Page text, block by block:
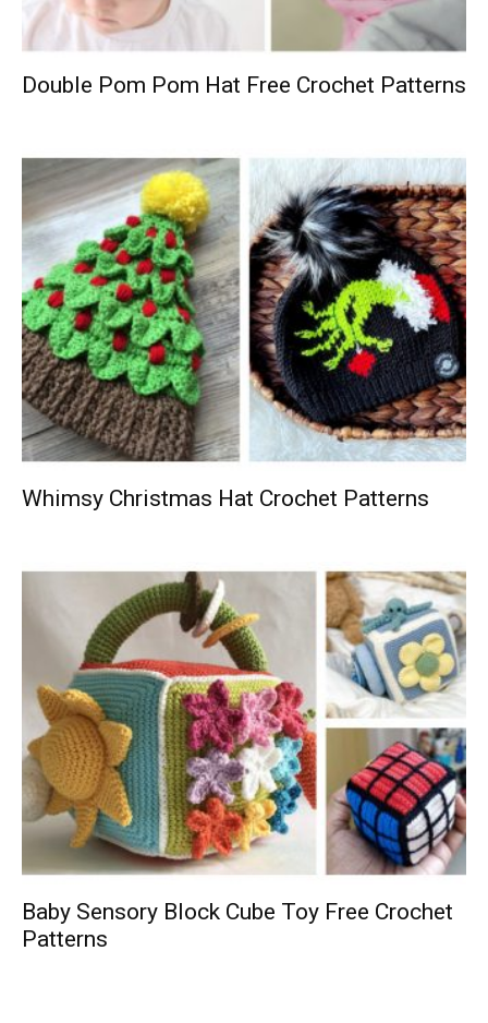
Double Pom Pom Hat Free Crochet Patterns
Whimsy Christmas Hat Crochet Patterns
Baby Sensory Block Cube Toy Free Crochet
Patterns